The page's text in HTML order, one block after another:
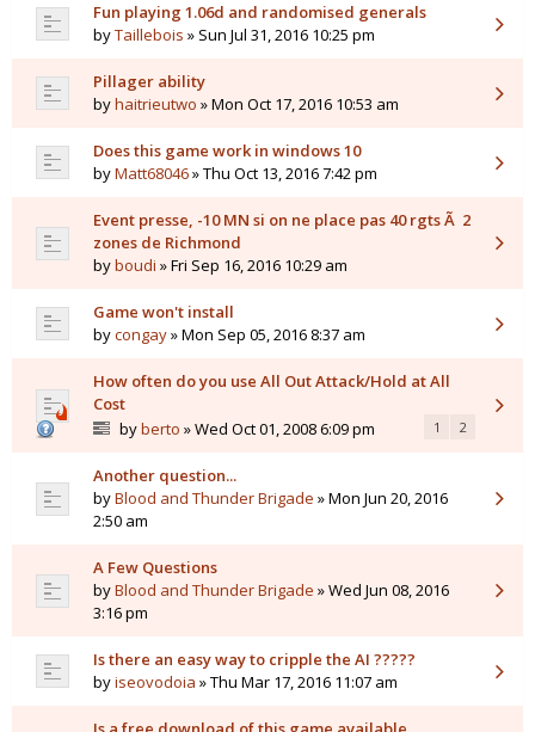
Fun playing 1.06d and randomised generals
byTaillebois » Sun Jul 31, 2016 10:25 pm
Pillager ability
byhaitrieutwo » Mon Oct 17, 2016 10:53 am
Does this game work in windows 10
byMatt68046» Thu Oct 13, 2016 7:42 pm
Event presse, -10 MN si on ne place pas 40 rgts Ã 2
zones de Richmond
byboudi » Fri Sep 16, 2016 10:29 am
Game won't install
bycongay» Mon Sep 05, 2016 8:37 am
How often do you use All Out Attack/Hold at All
Cost
byberto » Wed Oct 01, 2008 6:09 pm 1 2
Another question...
byBlood and Thunder Brigade » Mon Jun 20, 2016
2:50 am
A Few Questions
byBlood and Thunder Brigade » Wed Jun 08, 2016
3:16 pm
Is there an easy way to cripple the AI ?????
byiseovodoia » Thu Mar 17, 2016 11:07 am